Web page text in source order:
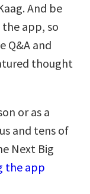
And be
app, so
Q&A and
thought
or as a
and tens of
Next Big
the app